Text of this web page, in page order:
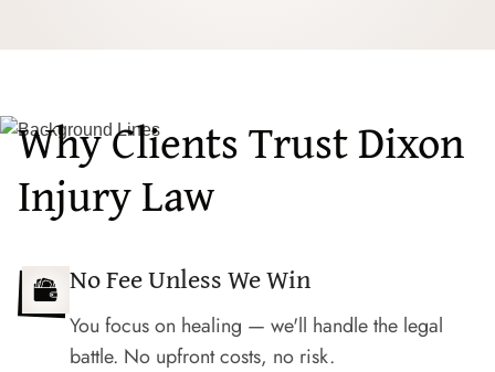
Why Clients Trust Dixon
Injury Law
No Fee Unless We Win
You focus on healing — we'll handle the legal
battle. No upfront costs, no risk.